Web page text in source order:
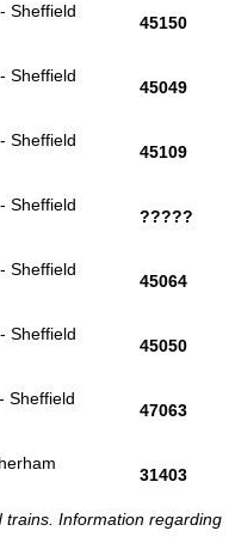
Sheffield
45150
Sheffield
45049
Sheffield
45109
Sheffield
?????
Sheffield
45064
Sheffield
45050
Sheffield
47063
31403
Information regarding